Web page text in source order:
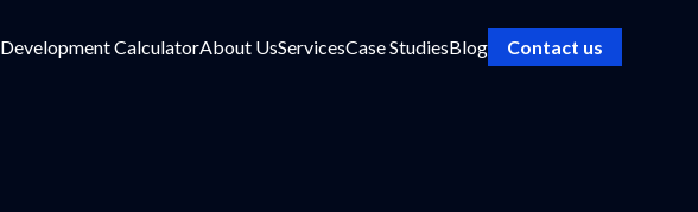
Development CalculatorAbout UsServicesCase StudiesBlog Contact us